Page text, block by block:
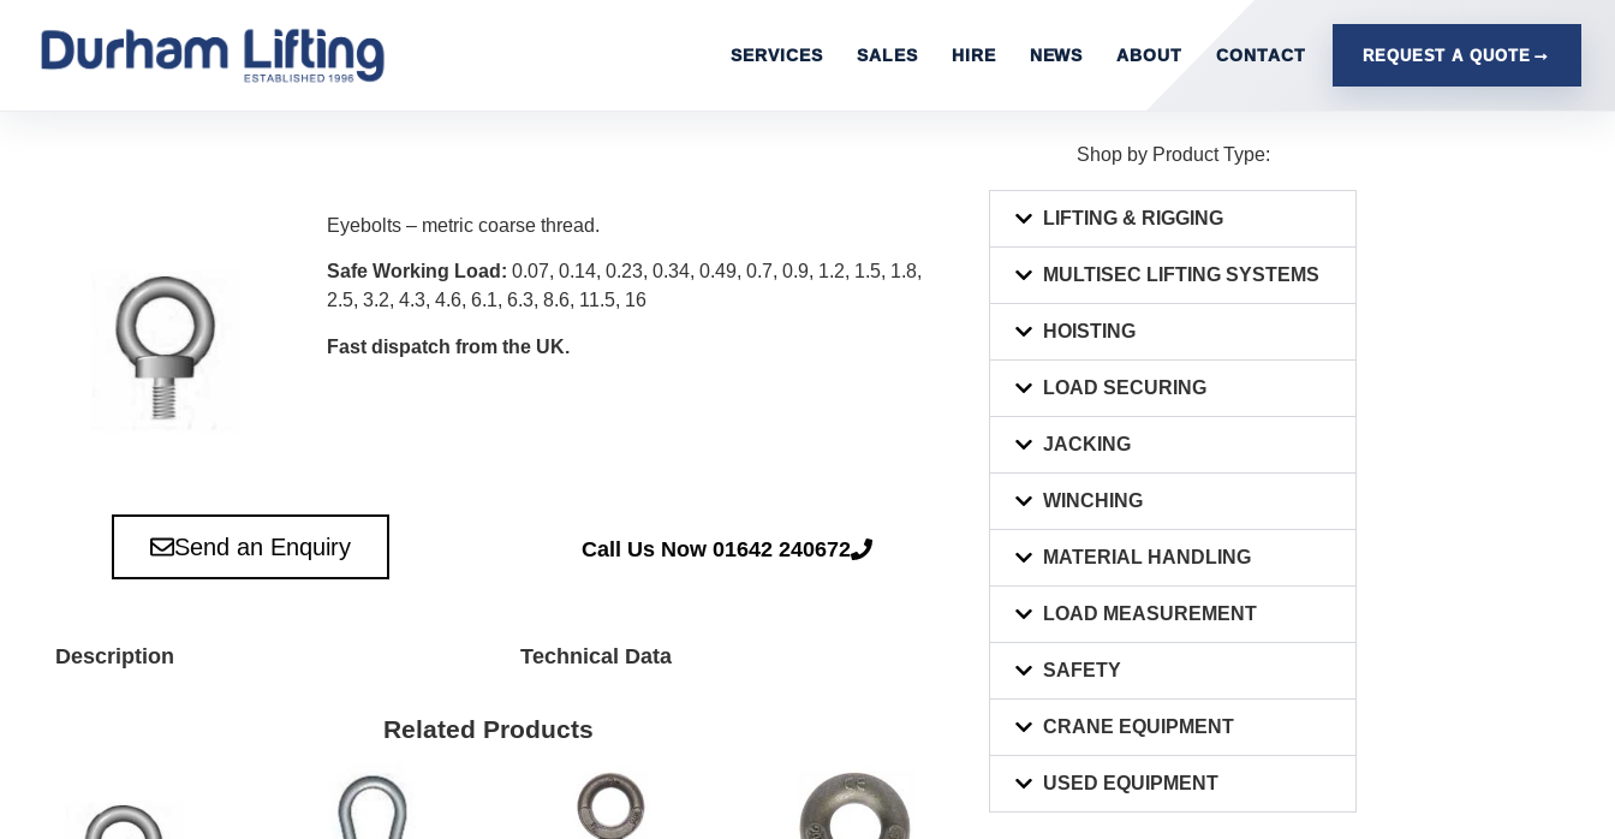
SERVICES SALES HIRE NEWS ABOUT CONTACT REQUEST A QUOTE
Eyebolts – metric coarse thread.
Safe Working Load:0.07, 0.14, 0.23, 0.34, 0.49, 0.7, 0.9, 1.2, 1.5, 1.8,
2.5, 3.2, 4.3, 4.6, 6.1, 6.3, 8.6, 11.5, 16
Fast dispatch from the UK.
Send an Enquiry Call Us Now 01642 240672
Description Technical Data
Related Products
Shop by Product Type:
LIFTING & RIGGING
MULTISEC LIFTING SYSTEMS
HOISTING
LOAD SECURING
JACKING
WINCHING
MATERIAL HANDLING
LOAD MEASUREMENT
SAFETY
CRANE EQUIPMENT
USED EQUIPMENT